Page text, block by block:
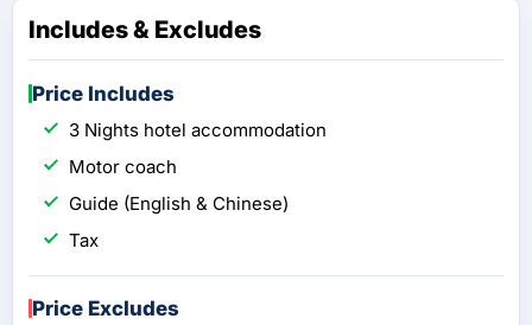
Includes & Excludes
Price Includes
3 Nights hotel accommodation
Motor coach
Guide (English & Chinese)
Tax
Price Excludes